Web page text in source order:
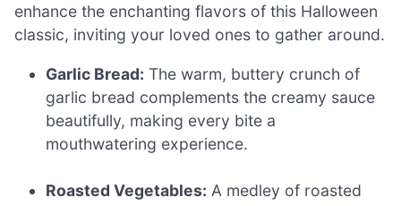
enhance the enchanting flavors of this Halloween
classic, inviting your loved ones to gather around.
Garlic Bread: The warm, buttery crunch of
garlic bread complements the creamy sauce
beautifully, making every bite a
mouthwatering experience.
Roasted Vegetables: A medley of roasted